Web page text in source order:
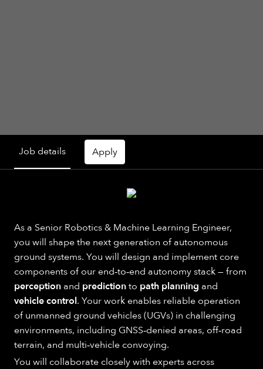
Job details Apply
As a Senior Robotics & Machine Learning Engineer,
you will shape the next generation of autonomous
ground systems. You will design and implement core
components of our end‑to‑end autonomy stack — from
perception and predictionto path planning and
vehicle control. Your work enables reliable operation
of unmanned ground vehicles (UGVs) in challenging
environments, including GNSS‑denied areas, off‑road
terrain, and multi‑vehicle convoying.
You will collaborate closely with experts across